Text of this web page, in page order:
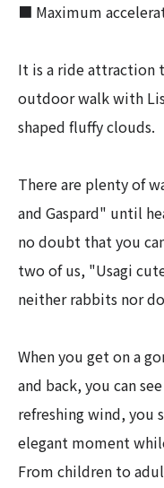
■ Maximum
It is a ride attraction
outdoor walk with
shaped fluffy clouds.
There are plenty of
and Gaspard" until
no doubt that you
two of us, "Usagi
neither rabbits nor
When you get on a
and back, you can
refreshing wind, you
elegant moment
From children to